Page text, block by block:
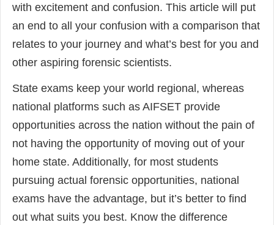
with excitement and confusion. This article will put
an end to all your confusion with a comparison that
relates to your journey and what’s best for you and
other aspiring forensic scientists.
State exams keep your world regional, whereas
national platforms such as AIFSET provide
opportunities across the nation without the pain of
not having the opportunity of moving out of your
home state. Additionally, for most students
pursuing actual forensic opportunities, national
exams have the advantage, but it’s better to find
out what suits you best. Know the difference